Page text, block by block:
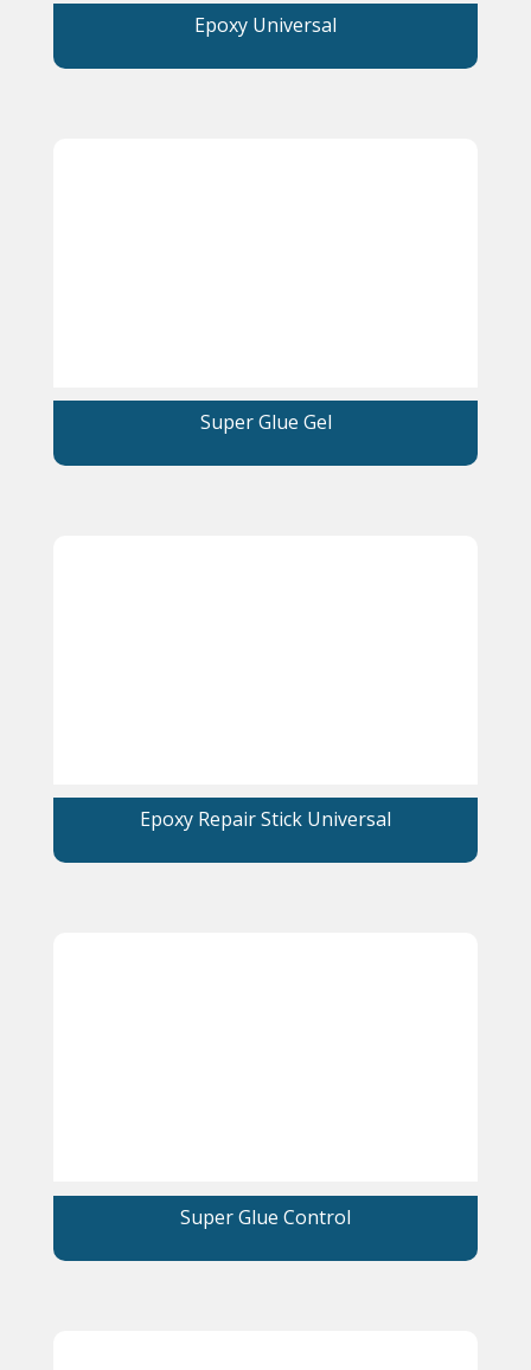
Epoxy Universal
Super Glue Gel
Epoxy Repair Stick Universal
Super Glue Control